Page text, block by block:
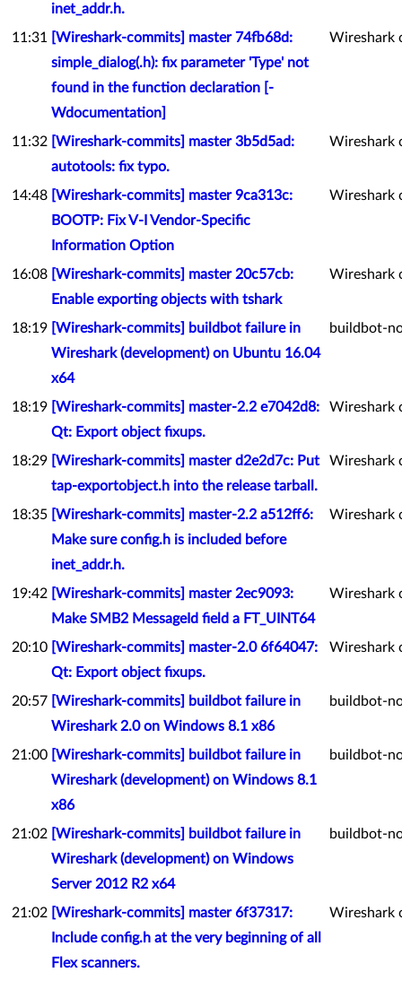
inet_addr.h.
11:31
[Wireshark-commits] master 74fb68d:
simple_dialog(.h): fix parameter 'Type' not
found in the function declaration [-
Wdocumentation]
Wireshark
11:32 [Wireshark-commits] master 3b5d5ad:
autotools: fix typo.
Wireshark
14:48 [Wireshark-commits] master 9ca313c:
BOOTP: Fix V-I Vendor-Specific
Information Option
Wireshark
16:08 [Wireshark-commits] master 20c57cb:
Enable exporting objects with tshark
Wireshark
18:19 [Wireshark-commits] buildbot failure in
Wireshark (development) on Ubuntu 16.04
x64
buildbot-
18:19 [Wireshark-commits] master-2.2 e7042d8:
Qt: Export object fixups.
Wireshark
18:29 [Wireshark-commits] master d2e2d7c: Put
tap-exportobject.h into the release tarball.
Wireshark
18:35 [Wireshark-commits] master-2.2 a512ff6:
Make sure config.h is included before
inet_addr.h.
Wireshark
19:42 [Wireshark-commits] master 2ec9093:
Make SMB2 MessageId field a FT_UINT64
Wireshark
20:10 [Wireshark-commits] master-2.0 6f64047:
Qt: Export object fixups.
Wireshark
20:57 [Wireshark-commits] buildbot failure in
Wireshark 2.0 on Windows 8.1 x86
buildbot-
21:00 [Wireshark-commits] buildbot failure in
Wireshark (development) on Windows 8.1
x86
buildbot-
21:02 [Wireshark-commits] buildbot failure in
Wireshark (development) on Windows
Server 2012 R2 x64
buildbot-
21:02 [Wireshark-commits] master 6f37317:
Include config.h at the very beginning of all
Flex scanners.
Wireshark